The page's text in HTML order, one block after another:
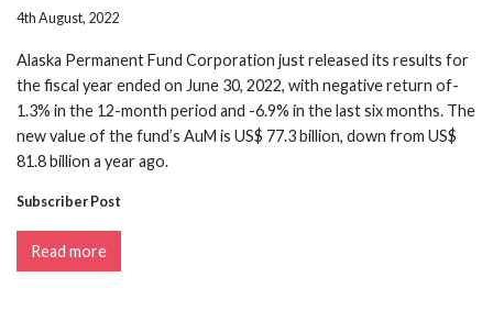
4th August, 2022
Alaska Permanent Fund Corporation just released its results for
the fiscal year ended on June 30, 2022, with negative return of-
1.3% in the 12-month period and -6.9% in the last six months. The
new value of the fund’s AuM is US$ 77.3 billion, down from US$
81.8 billion a year ago.
Subscriber Post
Read more